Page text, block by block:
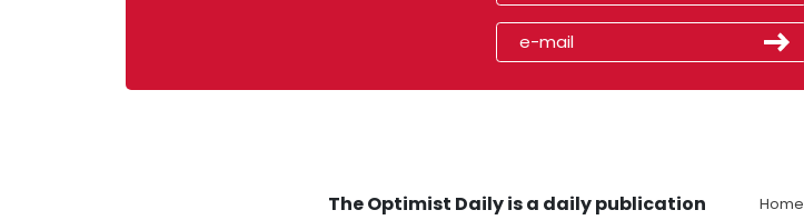
The Optimist Daily is a daily publication
Home